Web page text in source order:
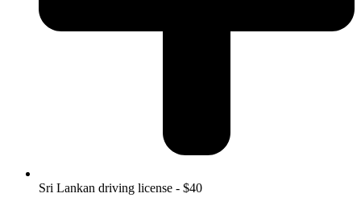
Sri Lankan driving license - $40